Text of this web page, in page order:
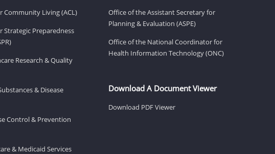
Living (ACL)
Preparedness
Research & Quality
& Disease
Control & Prevention
& Medicaid Services
Office of the Assistant Secretary for
Planning & Evaluation (ASPE)
Office of the National Coordinator for
Health Information Technology (ONC)
Download A Document Viewer
Download PDF Viewer